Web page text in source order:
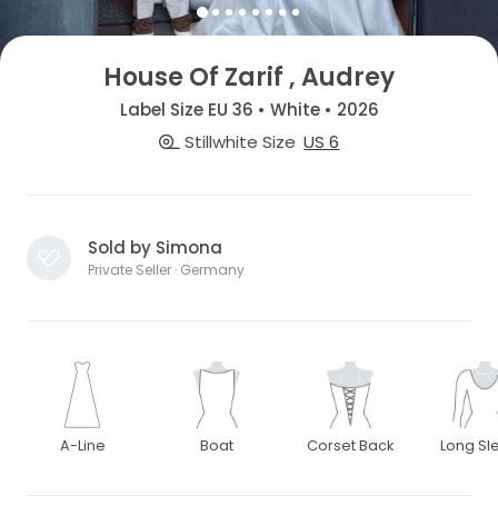
House Of Zarif , Audrey
Label Size EU 36 • White • 2026
Stillwhite Size US 6
Sold by Simona
Private Seller · Germany
A-Line Boat Corset Back Long